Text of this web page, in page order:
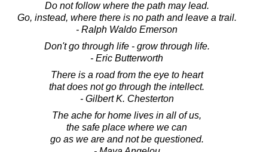
Do not follow where the path may lead.
Go, instead, where there is no path and leave a trail.
- Ralph Waldo Emerson
Don't go through life - grow through life.
- Eric Butterworth
There is a road from the eye to heart
that does not go through the intellect.
- Gilbert K. Chesterton
The ache for home lives in all of us,
the safe place where we can
go as we are and not be questioned.